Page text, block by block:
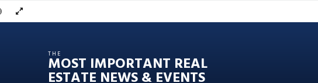
THE
MOST IMPORTANT REAL
ESTATE NEWS & EVENTS